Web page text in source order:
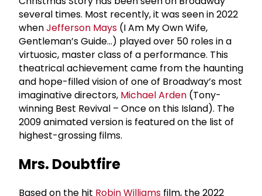
several times. Most recently, it was seen in 2022
whenJefferson Mays (I Am My Own Wife,
Gentleman’s Guide…) played over 50 roles in a
virtuosic, master class of a performance. This
theatrical achievement came from the haunting
and hope-filled vision of one of Broadway’s most
imaginative directors, Michael Arden (Tony-
winning Best Revival – Once on this Island). The
2009 animated version is featured on the list of
highest-grossing films.
Mrs. Doubtfire
Based on the hit Robin Williams film, the 2022